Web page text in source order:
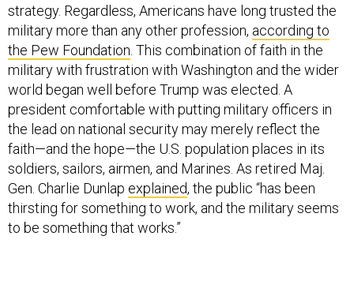
strategy. Regardless, Americans have long trusted the
military more than any other profession, according to
the Pew Foundation . This combination of faith in the
military with frustration with Washington and the wider
world began well before Trump was elected. A
president comfortable with putting military officers in
the lead on national security may merely reflect the
faith—and the hope—the U.S. population places in its
soldiers, sailors, airmen, and Marines. As retired Maj.
Gen. Charlie Dunlap explained, the public “has been
thirsting for something to work, and the military seems
to be something that works.”